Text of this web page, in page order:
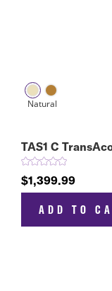
TAS1 C
$1,399.99
ADD TO